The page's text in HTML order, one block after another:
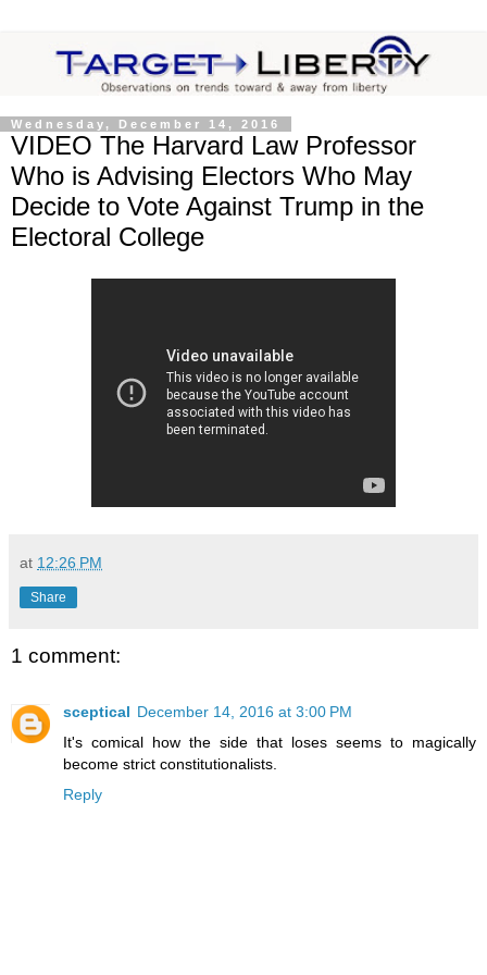
Wednesday, December 14, 2016
VIDEO The Harvard Law Professor
Who is Advising Electors Who May
Decide to Vote Against Trump in the
Electoral College
at 12:26 PM
Share
1 comment:
sceptical December 14, 2016 at 3:00 PM
It's comical how the side that loses seems to magically
become strict constitutionalists.
Reply